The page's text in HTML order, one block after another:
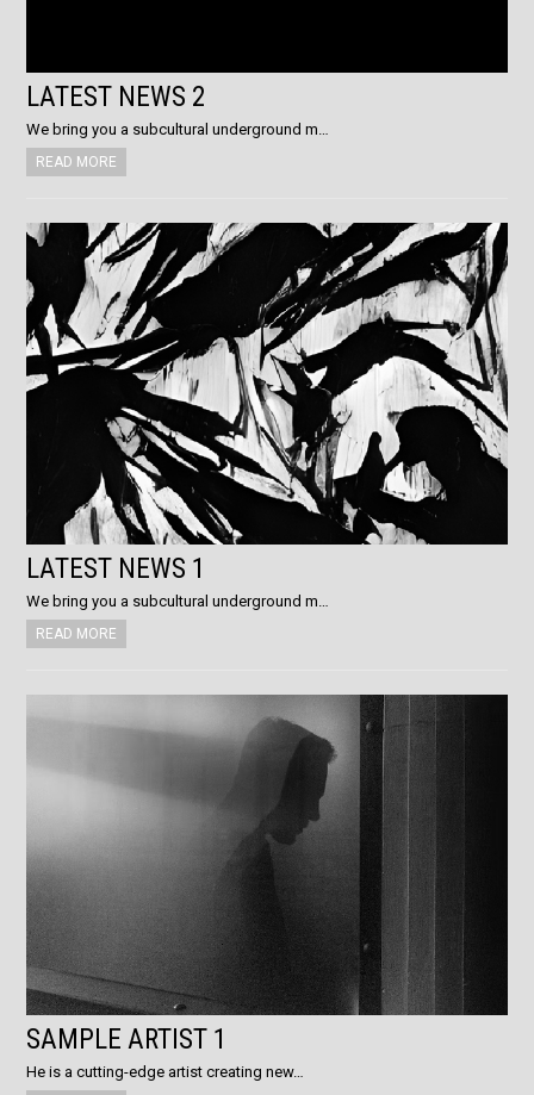
LATEST NEWS 2
We bring you a subcultural underground m…
READ MORE
LATEST NEWS 1
We bring you a subcultural underground m…
READ MORE
SAMPLE ARTIST 1
He is a cutting-edge artist creating new…